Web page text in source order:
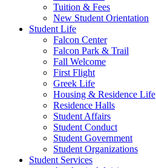
Tuition & Fees
New Student Orientation
Student Life
Falcon Center
Falcon Park & Trail
Fall Welcome
First Flight
Greek Life
Housing & Residence Life
Residence Halls
Student Affairs
Student Conduct
Student Government
Student Organizations
Student Services